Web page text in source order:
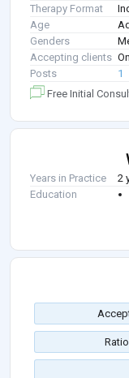
Therapy Format
Age
Genders
Accepting clients
Posts
1
Free Initial
Years in Practice
2
Education